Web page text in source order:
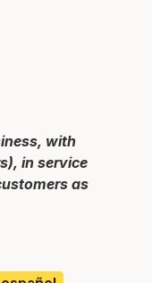
with
in service
as